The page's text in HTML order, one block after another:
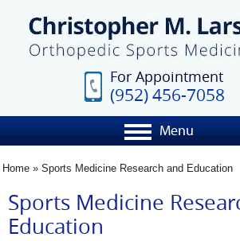
For Appointment
(952) 456-7058
Menu
Home » Sports Medicine Research and Education
Sports Medicine
Education